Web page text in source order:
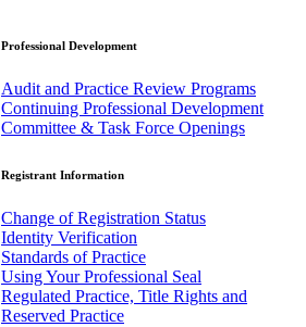
Professional Development
Audit and Practice Review Programs
Continuing Professional Development
Committee & Task Force Openings
Registrant Information
Change of Registration Status
Identity Verification
Standards of Practice
Using Your Professional Seal
Regulated Practice, Title Rights and
Reserved Practice